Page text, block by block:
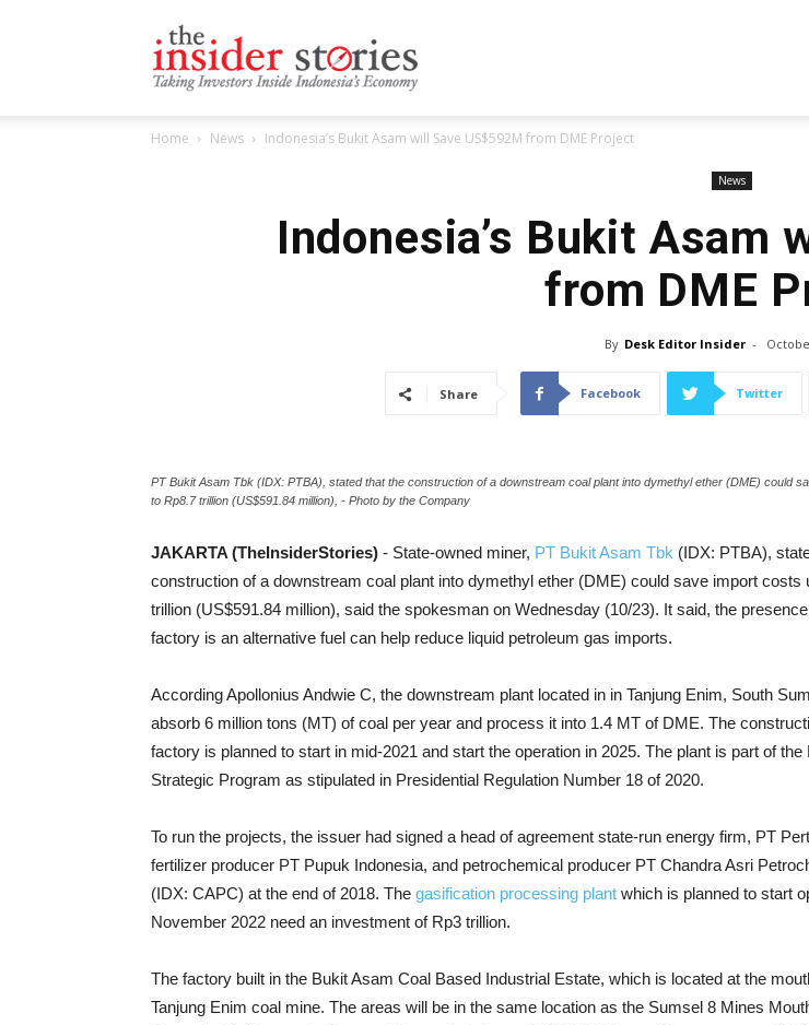
Home News Indonesia’s Bukit Asam will Save US$592M from DME Project
News
Indonesia’s Bukit Asam
from DME
By Desk Editor Insider -
Share Facebook Twitter
PT Bukit Asam Tbk (IDX: PTBA), stated that the construction of a downstream coal plant into dymethyl ether (DME) could
to Rp8.7 trillion (US$591.84 million), - Photo by the Company
JAKARTA (TheInsiderStories) - State-owned miner, PT Bukit Asam Tbk (IDX: PTBA),
construction of a downstream coal plant into dymethyl ether (DME) could save import costs
trillion (US$591.84 million), said the spokesman on Wednesday (10/23). It said, the
factory is an alternative fuel can help reduce liquid petroleum gas imports.
According Apollonius Andwie C, the downstream plant located in in Tanjung Enim, South
absorb 6 million tons (MT) of coal per year and process it into 1.4 MT of DME. The
factory is planned to start in mid-2021 and start the operation in 2025. The plant is part of the
Strategic Program as stipulated in Presidential Regulation Number 18 of 2020.
To run the projects, the issuer had signed a head of agreement state-run energy firm, PT
fertilizer producer PT Pupuk Indonesia, and petrochemical producer PT Chandra Asri
(IDX: CAPC) at the end of 2018. The gasification processing plant which is planned to start
November 2022 need an investment of Rp3 trillion.
The factory built in the Bukit Asam Coal Based Industrial Estate, which is located at the
Tanjung Enim coal mine. The areas will be in the same location as the Sumsel 8 Mines